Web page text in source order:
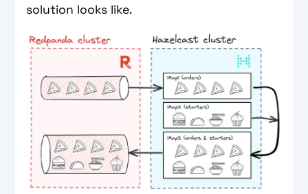
solution looks like.